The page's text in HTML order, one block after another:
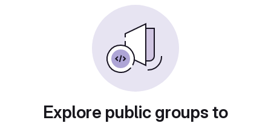
Explore public groups to